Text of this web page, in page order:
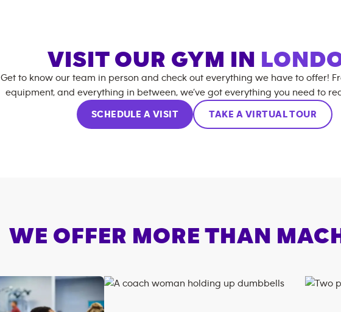
VISIT OUR GYM IN
Get to know our team in person and check out everything we have to offer!
equipment, and everything in between, we’ve got everything you need to
SCHEDULE A VISIT TAKE A VIRTUAL TOUR
WE OFFER MORE THAN